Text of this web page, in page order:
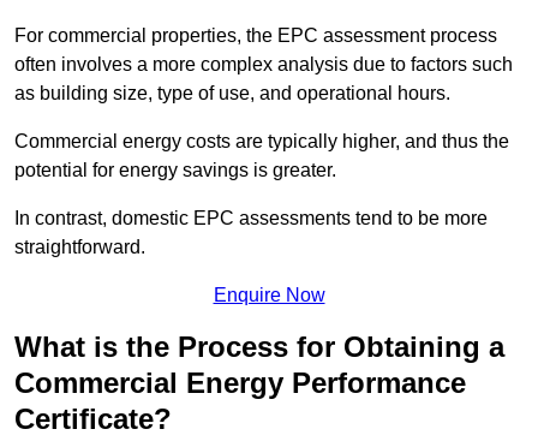
For commercial properties, the EPC assessment process
often involves a more complex analysis due to factors such
as building size, type of use, and operational hours.
Commercial energy costs are typically higher, and thus the
potential for energy savings is greater.
In contrast, domestic EPC assessments tend to be more
straightforward.
Enquire Now
What is the Process for Obtaining a
Commercial Energy Performance
Certificate?